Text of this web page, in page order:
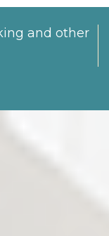
and other